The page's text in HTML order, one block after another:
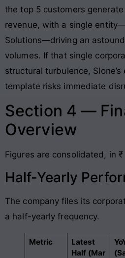
the top 5 customers
revenue, with a single
Solutions—driving an
volumes. If that single
structural turbulence,
template risks immediate
Section 4 —
Overview
Figures are consolidated, in ₹
Half-Yearly
The company files its
a half-yearly frequency.
Metric
Latest
Half (Mar